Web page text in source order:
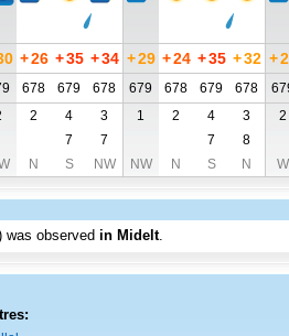
+26 +35 +34 +29 +24 +35 +32 +
678 679 678 679 678 679 678
2 4 3 1 2 4 3 2
7 7 7 8
N S NW NW N S N W
was observed in Midelt.